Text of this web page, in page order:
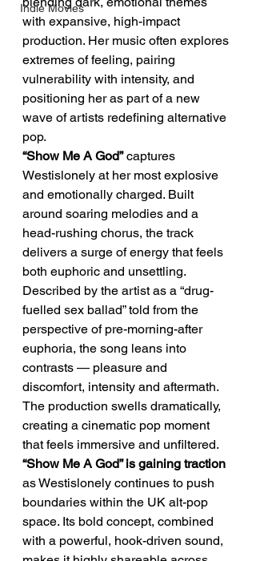
Indie Movies
with expansive, high-impact
production. Her music often explores
extremes of feeling, pairing
vulnerability with intensity, and
positioning her as part of a new
wave of artists redefining alternative
pop.
“Show Me A God” captures
Westislonely at her most explosive
and emotionally charged. Built
around soaring melodies and a
head-rushing chorus, the track
delivers a surge of energy that feels
both euphoric and unsettling.
Described by the artist as a “drug-
fuelled sex ballad” told from the
perspective of pre-morning-after
euphoria, the song leans into
contrasts — pleasure and
discomfort, intensity and aftermath.
The production swells dramatically,
creating a cinematic pop moment
that feels immersive and unfiltered.
“Show Me A God” is gaining traction
as Westislonely continues to push
boundaries within the UK alt-pop
space. Its bold concept, combined
with a powerful, hook-driven sound,